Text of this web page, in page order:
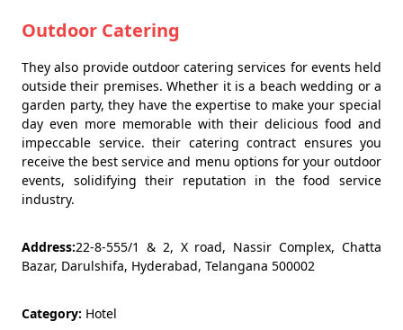
Outdoor Catering
They also provide outdoor catering services for events held
outside their premises. Whether it is a beach wedding or a
garden party, they have the expertise to make your special
day even more memorable with their delicious food and
impeccable service. their catering contract ensures you
receive the best service and menu options for your outdoor
events, solidifying their reputation in the food service
industry.
Address:22-8-555/1 & 2, X road, Nassir Complex, Chatta
Bazar, Darulshifa, Hyderabad, Telangana 500002
Category: Hotel